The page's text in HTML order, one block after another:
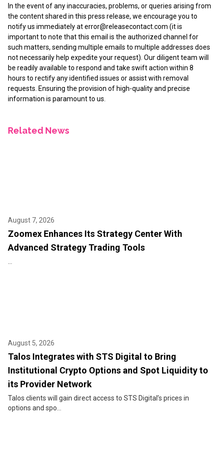
In the event of any inaccuracies, problems, or queries arising from
the content shared in this press release, we encourage you to
notify us immediately aterror@releasecontact.com (it is
important to note that this email is the authorized channel for
such matters, sending multiple emails to multiple addresses does
not necessarily help expedite your request). Our diligent team will
be readily available to respond and take swift action within 8
hours to rectify any identified issues or assist with removal
requests. Ensuring the provision of high-quality and precise
information is paramount to us.
Related News
August 7, 2026
Zoomex Enhances Its Strategy Center With
Advanced Strategy Trading Tools
August 5, 2026
Talos Integrates with STS Digital to Bring
Institutional Crypto Options and Spot Liquidity to
its Provider Network
Talos clients will gain direct access to STS Digital’s prices in
options and spo...